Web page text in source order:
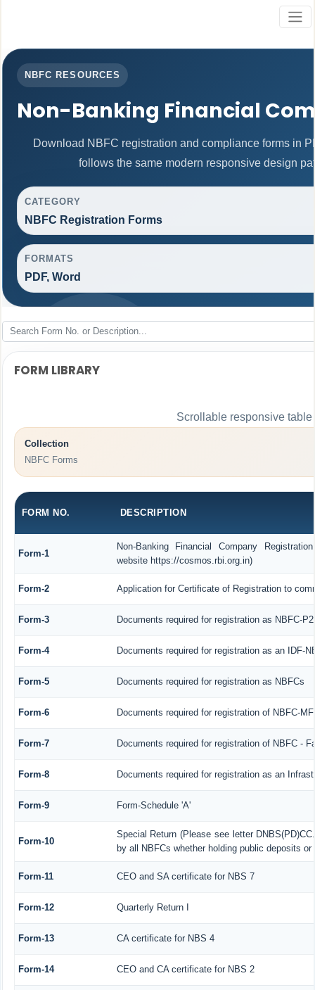
NBFC RESOURCES
Non-Banking Financial
Download NBFC registration and compliance forms in
follows the same modern responsive design
CATEGORY
NBFC Registration Forms
FORMATS
PDF, Word
FORM LIBRARY
Scrollable responsive
Collection
NBFC Forms
FORM NO. DESCRIPTION
Form-1
Non-Banking Financial Company
website https://cosmos.rbi.org.in)
Form-2 Application for Certificate of Registration to
Form-3 Documents required for registration as NBFC-
Form-4 Documents required for registration as an IDF-
Form-5 Documents required for registration as NBFCs
Form-6 Documents required for registration of NBFC-
Form-7 Documents required for registration of NBFC -
Form-8 Documents required for registration as an
Form-9 Form-Schedule 'A'
Form-10
Special Return (Please see letter
by all NBFCs whether holding public deposits or
Form-11 CEO and SA certificate for NBS 7
Form-12 Quarterly Return I
Form-13 CA certificate for NBS 4
Form-14 CEO and CA certificate for NBS 2